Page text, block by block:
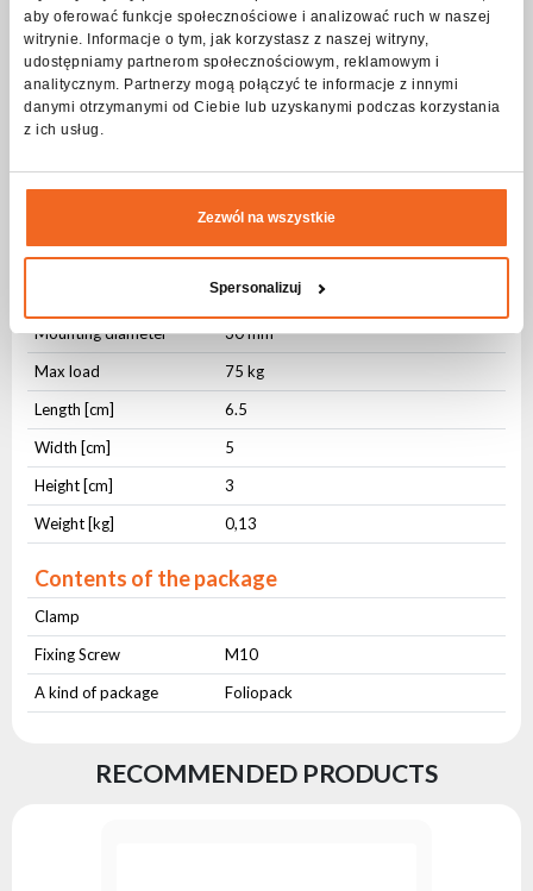
aby oferować funkcje społecznościowe i analizować ruch w naszej
witrynie. Informacje o tym, jak korzystasz z naszej witryny,
udostępniamy partnerom społecznościowym, reklamowym i
analitycznym. Partnerzy mogą połączyć te informacje z innymi
danymi otrzymanymi od Ciebie lub uzyskanymi podczas korzystania
z ich usług.
Zezwól na wszystkie
Spersonalizuj
75 kg.
Specification Clamp ALU Black omega 75kg
Physical parameters
Integrated
Fixing
Mounting hole
Black
Mounting diameter
30 mm
Max load
75 kg
Length [cm]
6.5
Width [cm]
5
Height [cm]
3
Weight [kg]
0,13
Contents of the package
Clamp
Fixing Screw
M10
A kind of package
Foliopack
RECOMMENDED PRODUCTS